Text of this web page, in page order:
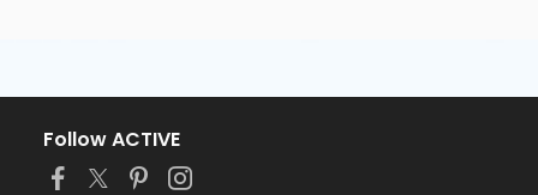
Follow ACTIVE